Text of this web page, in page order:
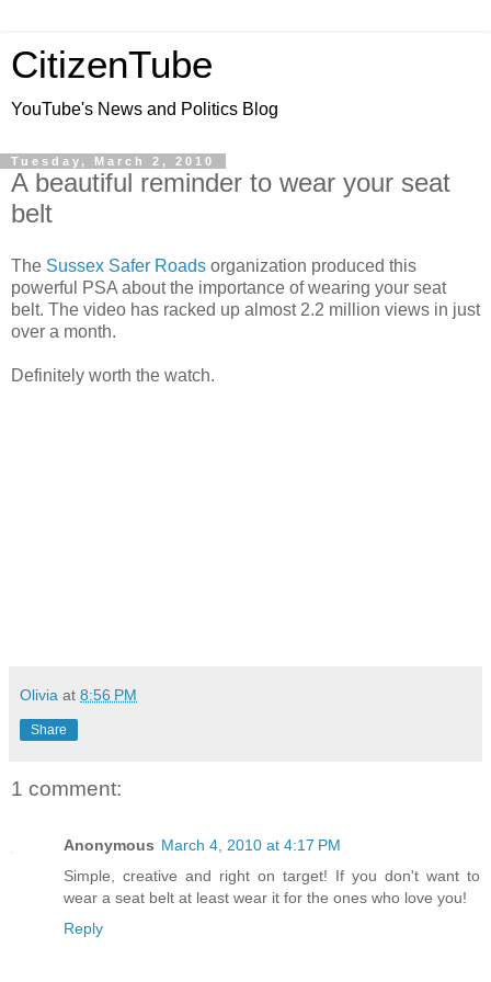
CitizenTube
YouTube's News and Politics Blog
Tuesday, March 2, 2010
A beautiful reminder to wear your seat
belt
The Sussex Safer Roads organization produced this
powerful PSA about the importance of wearing your seat
belt. The video has racked up almost 2.2 million views in just
over a month.
Definitely worth the watch.
Olivia at 8:56 PM
Share
1 comment:
Anonymous March 4, 2010 at 4:17 PM
Simple, creative and right on target! If you don't want to
wear a seat belt at least wear it for the ones who love you!
Reply